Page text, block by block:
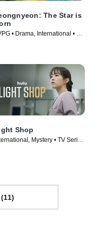
The Star is
• Drama, International • TV
Shop
Mystery • TV Series